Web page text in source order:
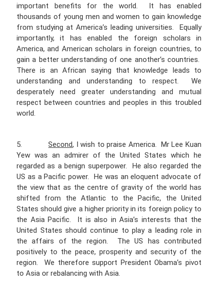
important benefits for the world. It has enabled
thousands of young men and women to gain knowledge
from studying at America’s leading universities. Equally
importantly, it has enabled the foreign scholars in
America, and American scholars in foreign countries, to
gain a better understanding of one another’s countries.
There is an African saying that knowledge leads to
understanding and understanding to respect. We
desperately need greater understanding and mutual
respect between countries and peoples in this troubled
world.
5.Second, I wish to praise America. Mr Lee Kuan
Yew was an admirer of the United States which he
regarded as a benign superpower. He also regarded the
US as a Pacific power. He was an eloquent advocate of
the view that as the centre of gravity of the world has
shifted from the Atlantic to the Pacific, the United
States should give a higher priority in its foreign policy to
the Asia Pacific. It is also in Asia’s interests that the
United States should continue to play a leading role in
the affairs of the region. The US has contributed
positively to the peace, prosperity and security of the
region. We therefore support President Obama’s pivot
to Asia or rebalancing with Asia.